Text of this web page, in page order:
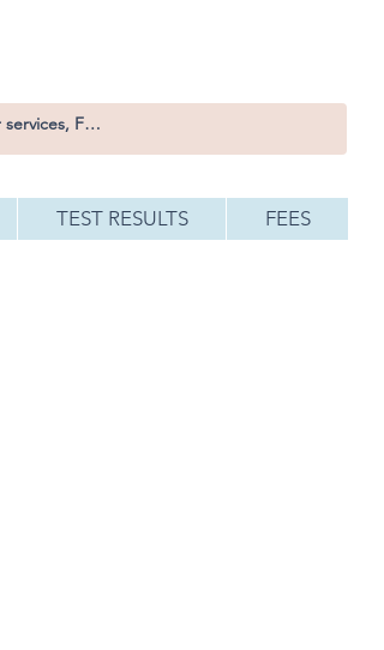
TEST RESULTS FEES